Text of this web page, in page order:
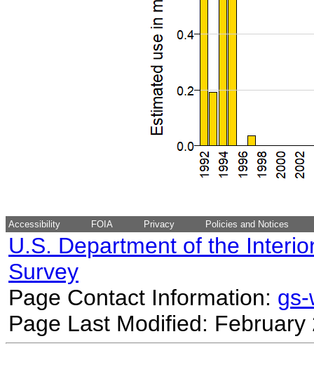
Accessibility FOIA Privacy Policies and Notices
U.S. Department of the
Survey
Page Contact Information:
Page Last Modified: